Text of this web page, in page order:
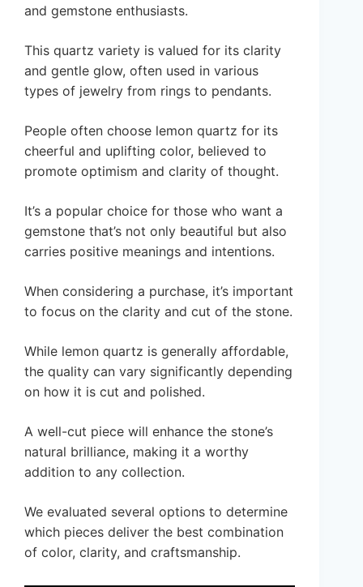
and gemstone enthusiasts.
This quartz variety is valued for its clarity
and gentle glow, often used in various
types of jewelry from rings to pendants.
People often choose lemon quartz for its
cheerful and uplifting color, believed to
promote optimism and clarity of thought.
It’s a popular choice for those who want a
gemstone that’s not only beautiful but also
carries positive meanings and intentions.
When considering a purchase, it’s important
to focus on the clarity and cut of the stone.
While lemon quartz is generally affordable,
the quality can vary significantly depending
on how it is cut and polished.
A well-cut piece will enhance the stone’s
natural brilliance, making it a worthy
addition to any collection.
We evaluated several options to determine
which pieces deliver the best combination
of color, clarity, and craftsmanship.